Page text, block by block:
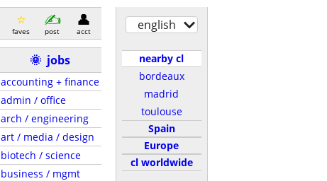
faves post acct
🌞 jobs
accounting + finance
admin / office
arch / engineering
art / media / design
biotech / science
business / mgmt
english
nearby cl
bordeaux
madrid
toulouse
Spain
Europe
cl worldwide